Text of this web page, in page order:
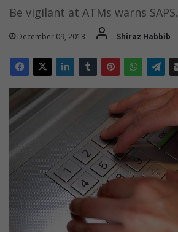
Be vigilant at ATMs warns SAPS.
December 09, 2013 Shiraz Habbib